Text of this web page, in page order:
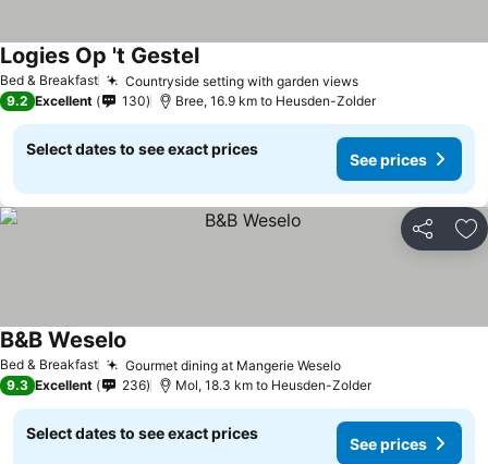
Bed & Breakfast Countryside setting with garden viewsSee prices
Logies Op 't GestelSee prices
9.2 Excellent 130 Bree, 16.9 km to Heusden-Zolder
Select dates to see exact prices
See prices
Share
Bed & Breakfast Gourmet dining at Mangerie WeseloSee prices
B&B Weselo
9.3 Excellent 236 Mol, 18.3 km to Heusden-Zolder
Select dates to see exact prices
See prices